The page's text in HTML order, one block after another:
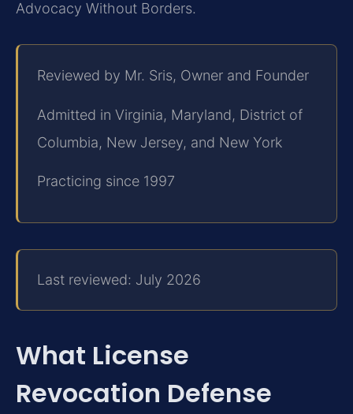
Advocacy Without Borders.
Reviewed by Mr. Sris, Owner and Founder
Admitted in Virginia, Maryland, District of
Columbia, New Jersey, and New York
Practicing since 1997
Last reviewed: July 2026
What License
Revocation Defense